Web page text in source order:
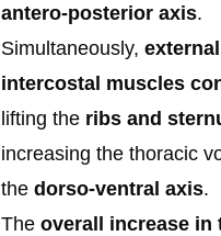
antero-posterior axis.
Simultaneously, external
intercostal muscles
lifting the ribs and
increasing the thoracic
the dorso-ventral axis.
The overall increase in